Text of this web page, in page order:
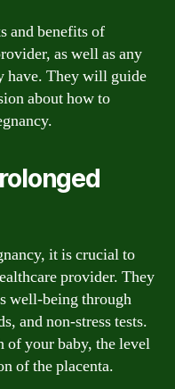
and benefits of
as well as any
have. They will guide
about how to
it is crucial to
provider. They
well-being through
and non-stress tests.
of your baby, the level
of the placenta.